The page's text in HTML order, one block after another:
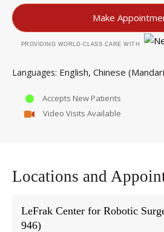
Make
PROVIDING WORLD-CLASS CARE WITH
Languages English Chinese
Accepts New Patients
Video Visits Available
Locations and
LeFrak Center for Robotic
946)